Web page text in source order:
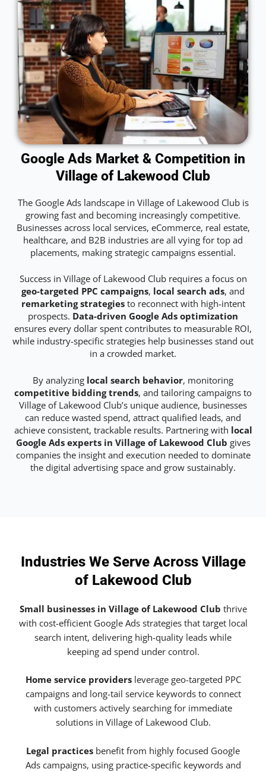
Google Ads Market & Competition in
Village of Lakewood Club
The Google Ads landscape in Village of Lakewood Club is
growing fast and becoming increasingly competitive.
Businesses across local services, eCommerce, real estate,
healthcare, and B2B industries are all vying for top ad
placements, making strategic campaigns essential.
Success in Village of Lakewood Club requires a focus on
geo-targeted PPC campaigns, local search ads, and
remarketing strategiesto reconnect with high-intent
prospects. Data-driven Google Ads optimization
ensures every dollar spent contributes to measurable ROI,
while industry-specific strategies help businesses stand out
in a crowded market.
By analyzing local search behavior, monitoring
competitive bidding trends, and tailoring campaigns to
Village of Lakewood Club’s unique audience, businesses
can reduce wasted spend, attract qualified leads, and
achieve consistent, trackable results. Partnering with local
Google Ads experts in Village of Lakewood Club gives
companies the insight and execution needed to dominate
the digital advertising space and grow sustainably.
Industries We Serve Across Village
of Lakewood Club
Small businesses in Village of Lakewood Club thrive
with cost-efficient Google Ads strategies that target local
search intent, delivering high-quality leads while
keeping ad spend under control.
Home service providersleverage geo-targeted PPC
campaigns and long-tail service keywords to connect
with customers actively searching for immediate
solutions in Village of Lakewood Club.
Legal practices benefit from highly focused Google
Ads campaigns, using practice-specific keywords and